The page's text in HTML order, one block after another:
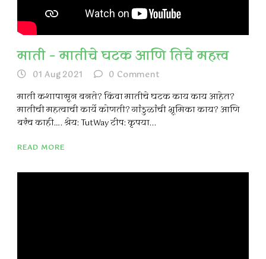
माती – मातीचे घटक आणि तिचे महत्त्व
01 Aug 2021 0 Comment
माती कशापासून बनते? किंवा मातीचे घटक काय काय आहेत?
मातीची महत्वाची कार्ये कोणती? गांडुळांची भूमिका काय? आणि
बरंच काही…. श्रेय: TutWay टीप: कृपया...
READ MORE